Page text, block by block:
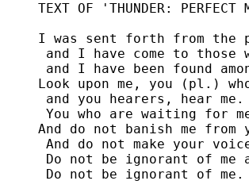
TEXT OF 'THUNDER: PERFECT
I was sent forth from the
and I have come to those
and I have been found
Look upon me, you (pl.)
and you hearers, hear me.
You who are waiting for
And do not banish me from
And do not make your
Do not be ignorant of me
Do not be ignorant of me.